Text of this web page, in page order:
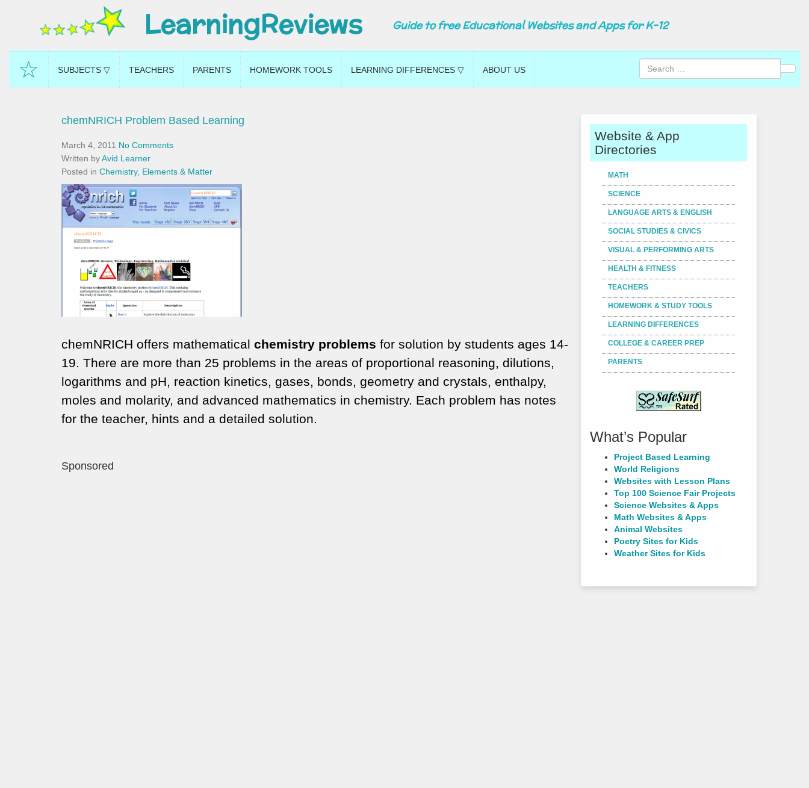
LearningReviews Guide to free Educational Websites and Apps for K-12
☆ SUBJECTS ▽ TEACHERS PARENTS HOMEWORK TOOLS LEARNING DIFFERENCES ▽ ABOUT US
chemNRICH Problem Based Learning
March 4, 2011 No Comments
Written byAvid Learner
Posted in Chemistry, Elements & Matter
chemNRICH offers mathematical chemistry problems for solution by students ages 14-
19. There are more than 25 problems in the areas of proportional reasoning, dilutions,
logarithms and pH, reaction kinetics, gases, bonds, geometry and crystals, enthalpy,
moles and molarity, and advanced mathematics in chemistry. Each problem has notes
for the teacher, hints and a detailed solution.
Sponsored
Website & App
Directories
MATH
SCIENCE
LANGUAGE ARTS & ENGLISH
SOCIAL STUDIES & CIVICS
VISUAL & PERFORMING ARTS
HEALTH & FITNESS
TEACHERS
HOMEWORK & STUDY TOOLS
LEARNING DIFFERENCES
COLLEGE & CAREER PREP
PARENTS
What’s Popular
Project Based Learning
World Religions
Websites with Lesson Plans
Top 100 Science Fair Projects
Science Websites & Apps
Math Websites & Apps
Animal Websites
Poetry Sites for Kids
Weather Sites for Kids